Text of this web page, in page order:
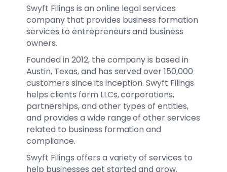
Swyft Filings is an online legal services
company that provides business formation
services to entrepreneurs and business
owners.
Founded in 2012, the company is based in
Austin, Texas, and has served over 150,000
customers since its inception. Swyft Filings
helps clients form LLCs, corporations,
partnerships, and other types of entities,
and provides a wide range of other services
related to business formation and
compliance.
Swyft Filings offers a variety of services to
help businesses get started and grow.